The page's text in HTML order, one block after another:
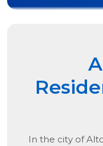
In the city of